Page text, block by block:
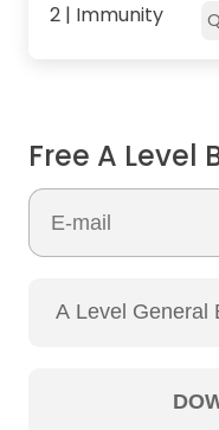
2 | Immunity
Free A Level